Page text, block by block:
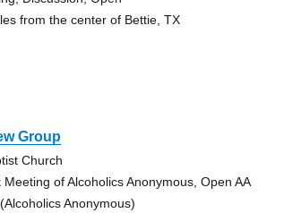
from the center of Bettie, TX
Group
Church
Meeting of Alcoholics Anonymous, Open AA
Anonymous)